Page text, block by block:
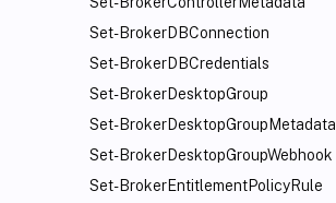
Set-BrokerDBConnection
Set-BrokerDBCredentials
Set-BrokerDesktopGroup
Set-BrokerDesktopGroupMetadata
Set-BrokerDesktopGroupWebhook
Set-BrokerEntitlementPolicyRule